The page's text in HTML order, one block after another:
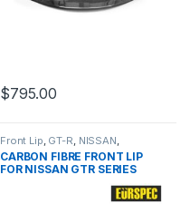
$795.00
Front Lip GT-R NISSAN
products, R35 Facelift
CARBON FIBRE FRONT LIP
FOR NISSAN GTR SERIES